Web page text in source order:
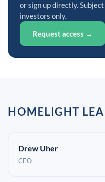
or sign up directly.
investors only.
Request access →
HOMELIGHT
Drew Uher
CEO